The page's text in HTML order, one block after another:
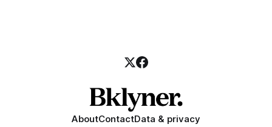
AboutContactData & privacy